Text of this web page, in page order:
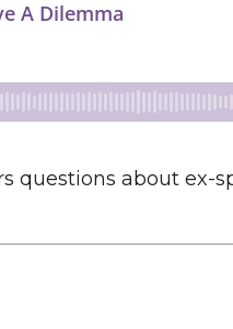
questions about